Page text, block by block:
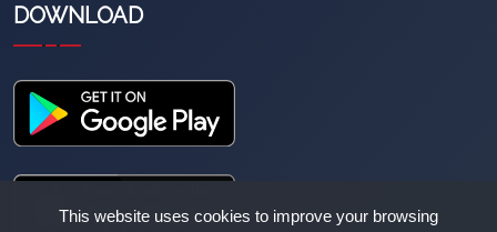
This website uses cookies to improve your browsing
DOWNLOAD